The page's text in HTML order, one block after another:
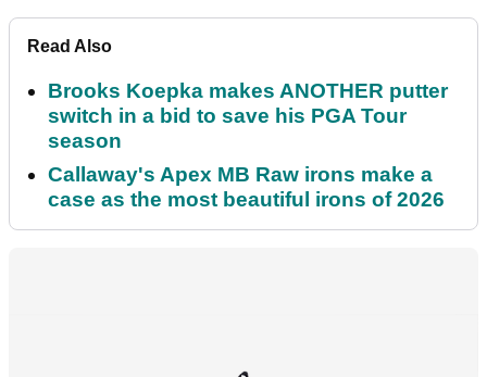
Read Also
Brooks Koepka makes ANOTHER putter
switch in a bid to save his PGA Tour
season
Callaway's Apex MB Raw irons make a
case as the most beautiful irons of 2026